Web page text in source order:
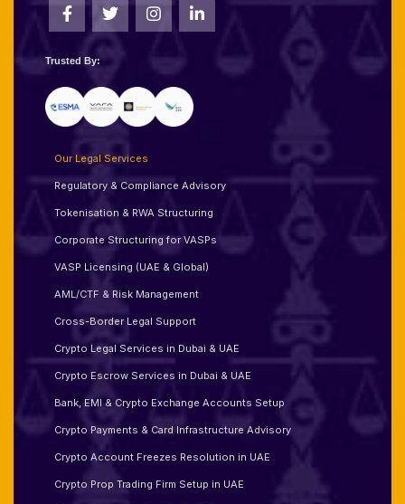
Trusted By:
Our Legal Services
Regulatory & Compliance Advisory
Tokenisation & RWA Structuring
Corporate Structuring for VASPs
VASP Licensing (UAE & Global)
AML/CTF & Risk Management
Cross-Border Legal Support
Crypto Legal Services in Dubai & UAE
Crypto Escrow Services in Dubai & UAE
Bank, EMI & Crypto Exchange Accounts Setup
Crypto Payments & Card Infrastructure Advisory
Crypto Account Freezes Resolution in UAE
Crypto Prop Trading Firm Setup in UAE